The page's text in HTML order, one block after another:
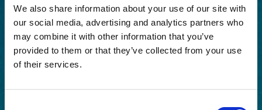
We also share information about your use of our site with
our social media, advertising and analytics partners who
may combine it with other information that you’ve
provided to them or that they’ve collected from your use
of their services.